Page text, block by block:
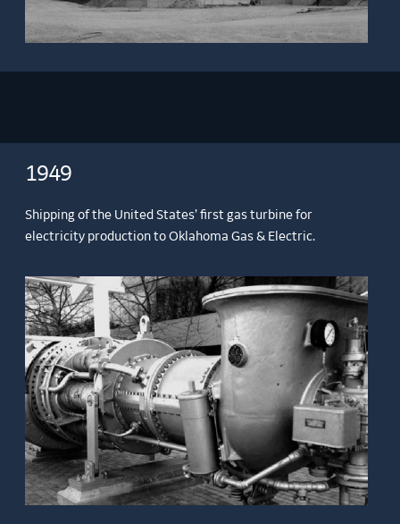
1949
Shipping of the United States’ first gas turbine for
electricity production to Oklahoma Gas & Electric.